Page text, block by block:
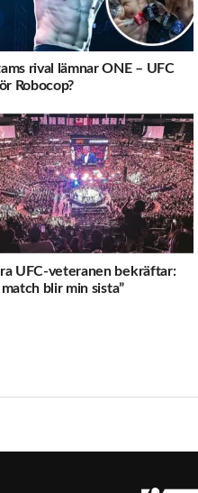
rival lämnar ONE – UFC
Robocop?
UFC-veteranen bekräftar:
match blir min sista”